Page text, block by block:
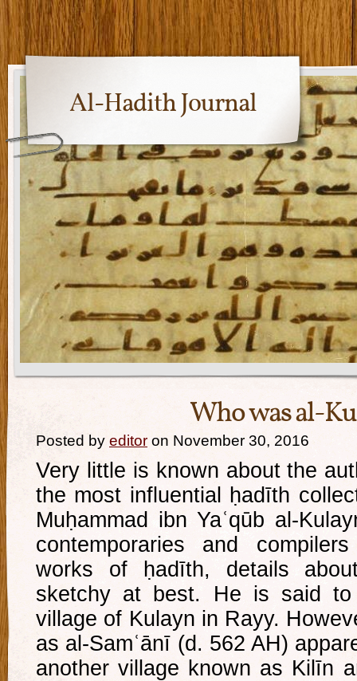
Al-Hadith Journal
Who was al-
Posted by editor on November 30, 2016
Very little is known about the
the most influential ḥadīth
Muḥammad ibn Yaʿqūb al-
contemporaries and
works of ḥadīth, details
sketchy at best. He is said
village of Kulayn in Rayy.
as al-Samʿānī (d. 562 AH)
another village known as Kilīn